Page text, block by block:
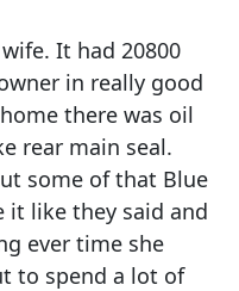
It had 20800
in really good
there was oil
rear main seal.
some of that Blue
it like they said and
ever time she
to spend a lot of